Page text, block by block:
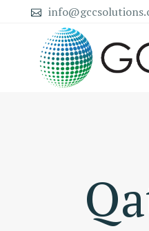
DUBAI